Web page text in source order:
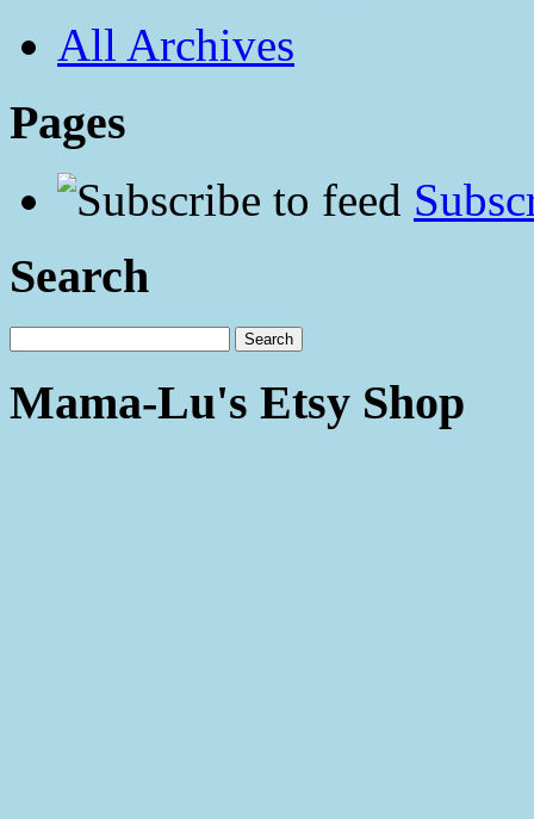
All Archives
Pages
Search
Mama-Lu's Etsy Shop